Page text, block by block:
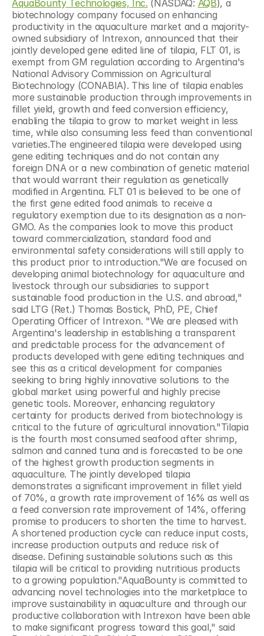
AquaBounty Technologies, Inc. (NASDAQ: AQB), a
biotechnology company focused on enhancing
productivity in the aquaculture market and a majority-
owned subsidiary of Intrexon, announced that their
jointly developed gene edited line of tilapia, FLT 01, is
exempt from GM regulation according to Argentina's
National Advisory Commission on Agricultural
Biotechnology (CONABIA). This line of tilapia enables
more sustainable production through improvements in
fillet yield, growth and feed conversion efficiency,
enabling the tilapia to grow to market weight in less
time, while also consuming less feed than conventional
varieties.The engineered tilapia were developed using
gene editing techniques and do not contain any
foreign DNA or a new combination of genetic material
that would warrant their regulation as genetically
modified in Argentina. FLT 01 is believed to be one of
the first gene edited food animals to receive a
regulatory exemption due to its designation as a non-
GMO. As the companies look to move this product
toward commercialization, standard food and
environmental safety considerations will still apply to
this product prior to introduction."We are focused on
developing animal biotechnology for aquaculture and
livestock through our subsidiaries to support
sustainable food production in the U.S. and abroad,"
said LTG (Ret.) Thomas Bostick, PhD, PE, Chief
Operating Officer of Intrexon. "We are pleased with
Argentina's leadership in establishing a transparent
and predictable process for the advancement of
products developed with gene editing techniques and
see this as a critical development for companies
seeking to bring highly innovative solutions to the
global market using powerful and highly precise
genetic tools. Moreover, enhancing regulatory
certainty for products derived from biotechnology is
critical to the future of agricultural innovation."Tilapia
is the fourth most consumed seafood after shrimp,
salmon and canned tuna and is forecasted to be one
of the highest growth production segments in
aquaculture. The jointly developed tilapia
demonstrates a significant improvement in fillet yield
of 70%, a growth rate improvement of 16% as well as
a feed conversion rate improvement of 14%, offering
promise to producers to shorten the time to harvest.
A shortened production cycle can reduce input costs,
increase production outputs and reduce risk of
disease. Defining sustainable solutions such as this
tilapia will be critical to providing nutritious products
to a growing population."AquaBounty is committed to
advancing novel technologies into the marketplace to
improve sustainability in aquaculture and through our
productive collaboration with Intrexon have been able
to make significant progress toward this goal," said